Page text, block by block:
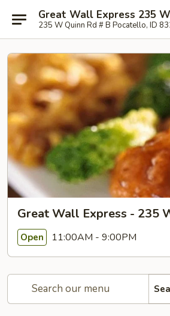
Great Wall Express 235
235 W Quinn Rd # B Pocatello, ID
Great Wall Express - 235
Open 11:00AM - 9:00PM